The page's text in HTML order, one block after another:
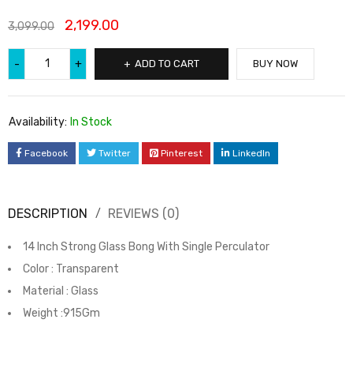
3,099.00 2,199.00
ADD TO CART BUY NOW
Availability: In Stock
Facebook Twitter Pinterest LinkedIn
DESCRIPTION REVIEWS (0)
14 Inch Strong Glass Bong With Single Perculator
Color : Transparent
Material : Glass
Weight :915Gm